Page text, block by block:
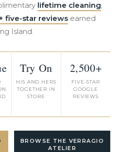
lifetime cleaning,
five-star reviews earned
Island.
Try On
HIS AND HERS
TOGETHER IN
STORE
2,500+
FIVE-STAR
GOOGLE
REVIEWS
BROWSE THE VERRAGIO
ATELIER